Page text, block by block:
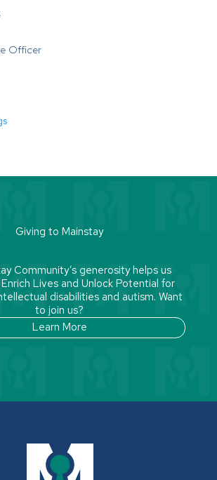
Officer
Giving to Mainstay
Community’s generosity helps us
Lives and Unlock Potential for
disabilities and autism. Want
to join us?
Learn More